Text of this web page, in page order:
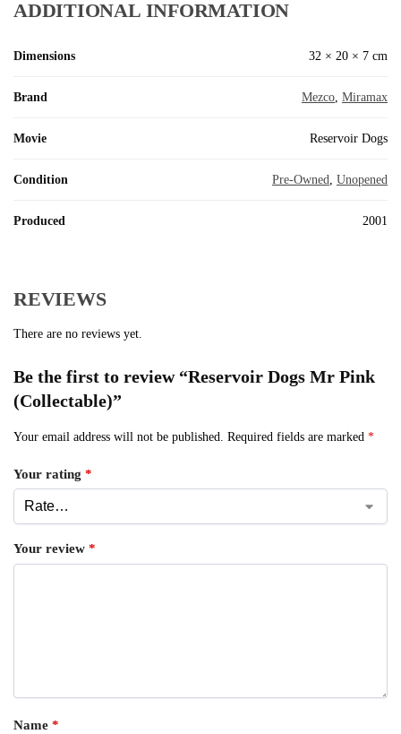
ADDITIONAL INFORMATION
Dimensions 32 × 20 × 7 cm
Brand Mezco, Miramax
Movie Reservoir Dogs
Condition Pre-Owned, Unopened
Produced 2001
REVIEWS
There are no reviews yet.
Be the first to review “Reservoir Dogs Mr Pink
(Collectable)”
Your email address will not be published. Required fields are marked *
Your rating *
Your review *
Name *